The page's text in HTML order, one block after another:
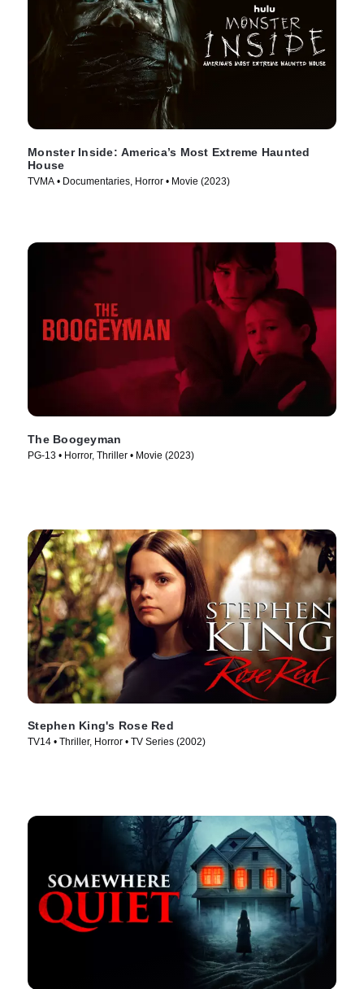
Monster Inside: America’s Most Extreme Haunted
House
TVMA • Documentaries, Horror • Movie (2023)
The Boogeyman
PG-13 • Horror, Thriller • Movie (2023)
Stephen King's Rose Red
TV14 • Thriller, Horror • TV Series (2002)